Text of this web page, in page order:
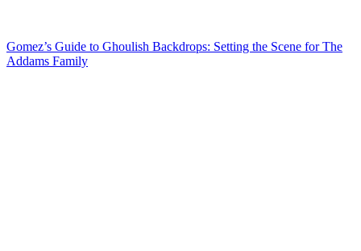
Gomez’s Guide to Ghoulish Backdrops: Setting the Scene for The
Addams Family